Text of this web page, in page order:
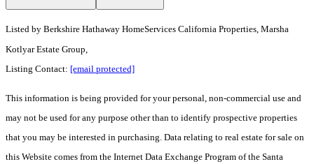
Listed by Berkshire Hathaway HomeServices California Properties, Marsha
Kotlyar Estate Group,
Listing Contact: [email protected]
This information is being provided for your personal, non-commercial use and
may not be used for any purpose other than to identify prospective properties
that you may be interested in purchasing. Data relating to real estate for sale on
this Website comes from the Internet Data Exchange Program of the Santa